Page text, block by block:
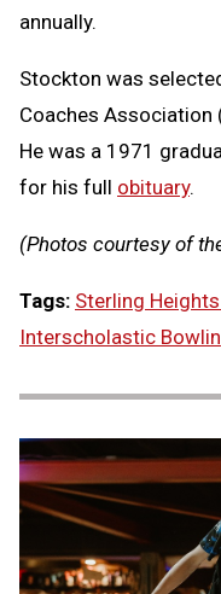
annually.
Stockton was
Coaches Association
He was a 1971
for his full obituary.
(Photos courtesy of
Tags: Sterling
Interscholastic